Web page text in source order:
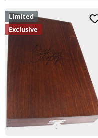
Limited
Exclusive